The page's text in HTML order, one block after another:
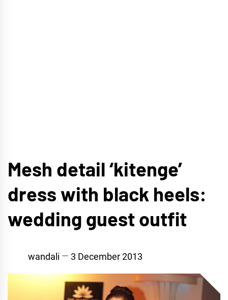
Mesh detail ‘kitenge’
dress with black heels:
wedding guest outfit
wandali 3 December 2013